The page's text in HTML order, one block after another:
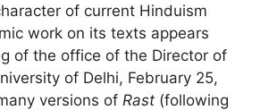
of current Hinduism
work on its texts appears
of the office of the Director of
of Delhi, February 25,
versions of Rast (following